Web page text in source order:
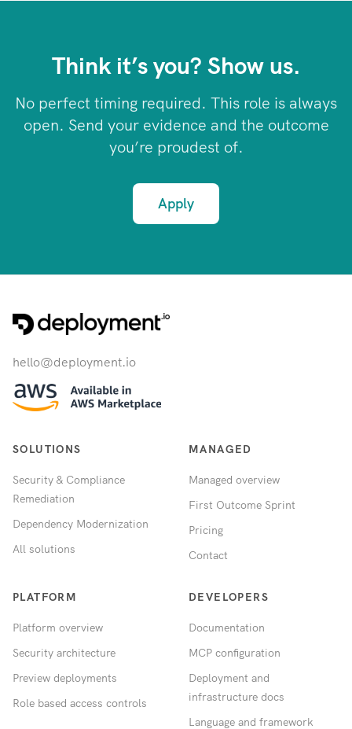
Think it’s you? Show us.
No perfect timing required. This role is always
open. Send your evidence and the outcome
you’re proudest of.
Apply
hello@deployment.io
SOLUTIONS
Security & Compliance
Remediation
Dependency Modernization
All solutions
MANAGED
Managed overview
First Outcome Sprint
Pricing
Contact
PLATFORM
Platform overview
Security architecture
Preview deployments
Role based access controls
DEVELOPERS
Documentation
MCP configuration
Deployment and
infrastructure docs
Language and framework